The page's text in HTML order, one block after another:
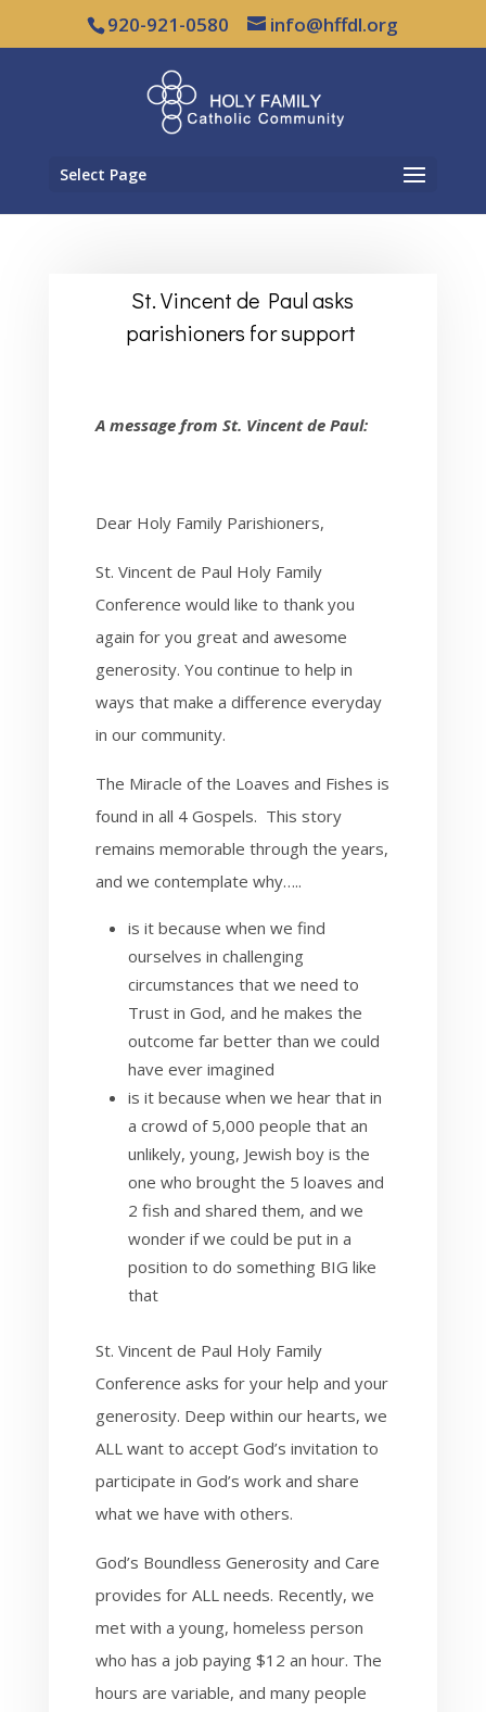
920-921-0580 info@hffdl.org
Select Page
St. Vincent de Paul asks
parishioners for support
A message from St. Vincent de Paul:
Dear Holy Family Parishioners,
St. Vincent de Paul Holy Family
Conference would like to thank you
again for you great and awesome
generosity. You continue to help in
ways that make a difference everyday
in our community.
The Miracle of the Loaves and Fishes is
found in all 4 Gospels. This story
remains memorable through the years,
and we contemplate why…..
is it because when we find
ourselves in challenging
circumstances that we need to
Trust in God, and he makes the
outcome far better than we could
have ever imagined
is it because when we hear that in
a crowd of 5,000 people that an
unlikely, young, Jewish boy is the
one who brought the 5 loaves and
2 fish and shared them, and we
wonder if we could be put in a
position to do something BIG like
that
St. Vincent de Paul Holy Family
Conference asks for your help and your
generosity. Deep within our hearts, we
ALL want to accept God’s invitation to
participate in God’s work and share
what we have with others.
God’s Boundless Generosity and Care
provides for ALL needs. Recently, we
met with a young, homeless person
who has a job paying $12 an hour. The
hours are variable, and many people